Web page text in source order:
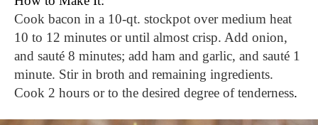
Cook bacon in a 10-qt. stockpot over medium heat
10 to 12 minutes or until almost crisp. Add onion,
and sauté 8 minutes; add ham and garlic, and sauté 1
minute. Stir in broth and remaining ingredients.
Cook 2 hours or to the desired degree of tenderness.